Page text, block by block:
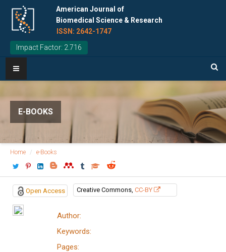
American Journal of
Biomedical Science & Research
ISSN: 2642-1747
Impact Factor: 2.716
E-BOOKS
Home e-Books
Open Access Creative Commons, CC-BY
Author:
Keywords:
Pages: